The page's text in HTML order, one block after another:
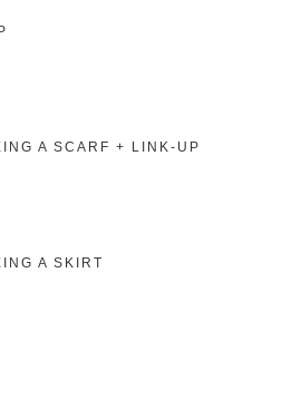
A SCARF + LINK-UP
A SKIRT